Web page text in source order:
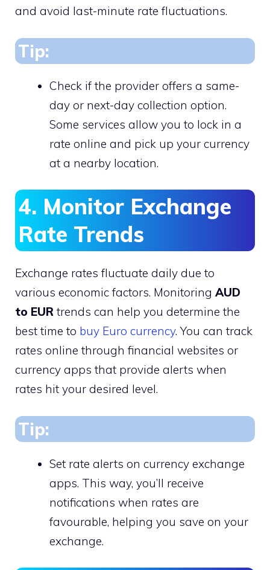
and avoid last-minute rate fluctuations.
Tip:
Check if the provider offers a same-
day or next-day collection option.
Some services allow you to lock in a
rate online and pick up your currency
at a nearby location.
4. Monitor Exchange
Rate Trends
Exchange rates fluctuate daily due to
various economic factors. Monitoring AUD
to EUR trends can help you determine the
best time to buy Euro currency. You can track
rates online through financial websites or
currency apps that provide alerts when
rates hit your desired level.
Tip:
Set rate alerts on currency exchange
apps. This way, you’ll receive
notifications when rates are
favourable, helping you save on your
exchange.